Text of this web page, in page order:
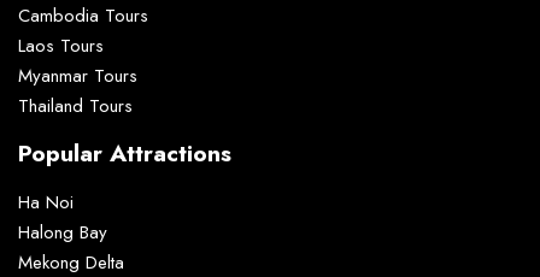
Cambodia Tours
Laos Tours
Myanmar Tours
Thailand Tours
Popular Attractions
Ha Noi
Halong Bay
Mekong Delta